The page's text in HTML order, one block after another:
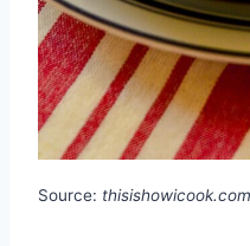
Source: thisishowicook.com